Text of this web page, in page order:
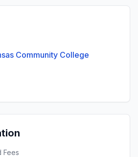
Community College
Fees